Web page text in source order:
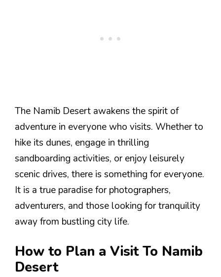
The Namib Desert awakens the spirit of
adventure in everyone who visits. Whether to
hike its dunes, engage in thrilling
sandboarding activities, or enjoy leisurely
scenic drives, there is something for everyone.
It is a true paradise for photographers,
adventurers, and those looking for tranquility
away from bustling city life.
How to Plan a Visit To Namib
Desert